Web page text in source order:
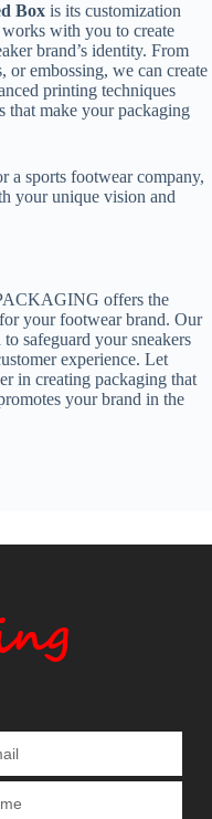
Box is its customization
with you to create
brand’s identity. From
or embossing, we can create
printing techniques
that make your packaging
a sports footwear company,
your unique vision and
offers the
your footwear brand. Our
safeguard your sneakers
experience. Let
in creating packaging that
your brand in the